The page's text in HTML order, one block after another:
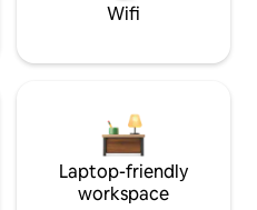
Wifi
Laptop-friendly
workspace